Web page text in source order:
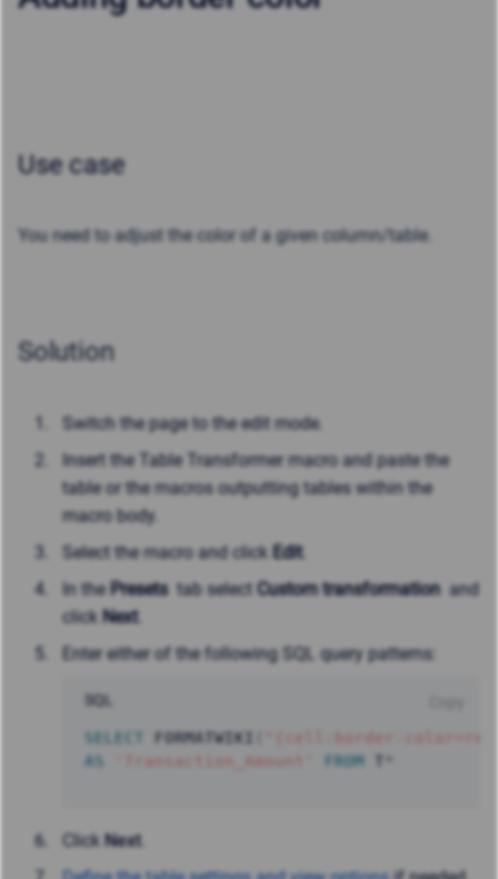
Use case
You need to adjust the color of a given column/table.
Solution
Switch the page to the edit mode.
Insert the Table Transformer macro and paste the
table or the macros outputting tables within the
macro body.
Select the macro and click Edit.
In the Presetstab select Custom transformationand
click Next.
Enter either of the following SQL query patterns:
SELECT FORMATWIKI
AS
'Transaction_Amount' FROM *
SQL
Click Next.